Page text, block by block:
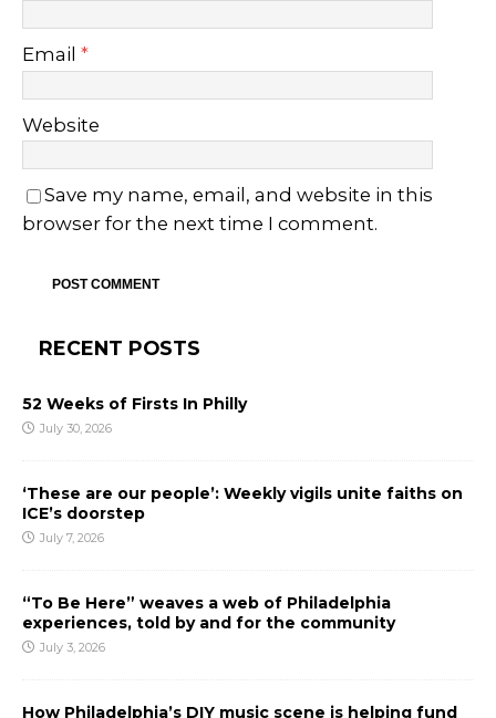
Email *
Website
Save my name, email, and website in this
browser for the next time I comment.
RECENT POSTS
52 Weeks of Firsts In Philly
July 30, 2026
‘These are our people’: Weekly vigils unite faiths on
ICE’s doorstep
July 7, 2026
“To Be Here” weaves a web of Philadelphia
experiences, told by and for the community
July 3, 2026
How Philadelphia’s DIY music scene is helping fund